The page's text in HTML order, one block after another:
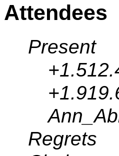
Attendees
Present
Regrets